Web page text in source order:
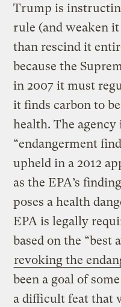
Trump is
rule (and weaken
than rescind it
because the
in 2007 it must
it finds carbon to
health. The agency
“endangerment
upheld in a 2012
as the EPA’s
poses a health
EPA is legally
based on the “best
revoking the
been a goal of
a difficult feat that